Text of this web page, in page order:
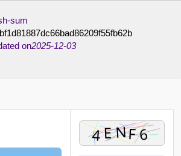
sum
on2025-12-03